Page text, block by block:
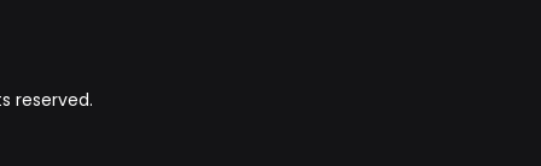
reserved.